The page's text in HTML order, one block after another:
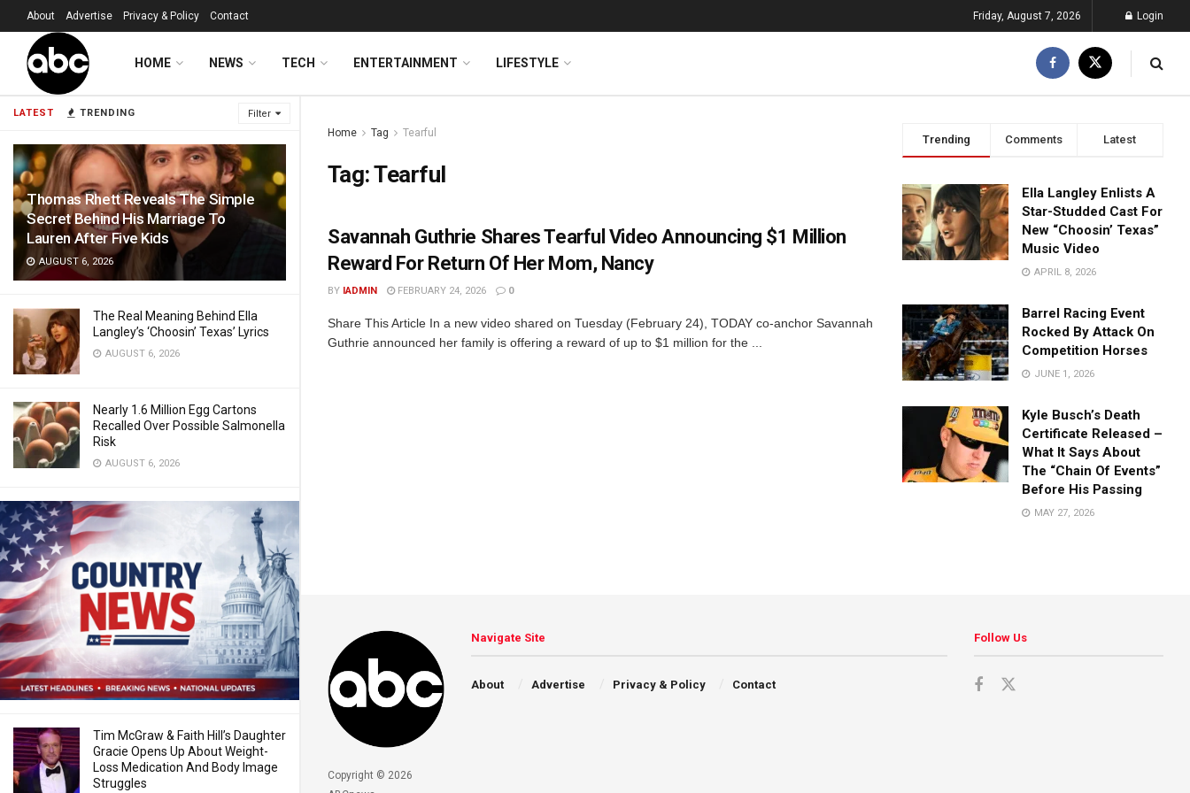
LATEST TRENDING Filter
Thomas Rhett Reveals The Simple
Secret Behind His Marriage To
Lauren After Five Kids
AUGUST 6, 2026
The Real Meaning Behind Ella
Langley’s ‘Choosin’ Texas’ Lyrics
AUGUST 6, 2026
Nearly 1.6 Million Egg Cartons
Recalled Over Possible Salmonella
Risk
AUGUST 6, 2026
Tim McGraw & Faith Hill’s Daughter
Gracie Opens Up About Weight-
Loss Medication And Body Image
Struggles
About Advertise Privacy & Policy Contact Friday, August 7, 2026 Login
HOME NEWS TECH ENTERTAINMENT LIFESTYLE
Home Tag Tearful
Tag:Tearful
Savannah Guthrie Shares Tearful Video Announcing $1 Million
Reward For Return Of Her Mom, Nancy
BY IADMIN FEBRUARY 24, 2026 0
Share This Article In a new video shared on Tuesday (February 24), TODAY co-anchor Savannah
Guthrie announced her family is offering a reward of up to $1 million for the ...
Trending Comments Latest
Ella Langley Enlists A
Star-Studded Cast For
New “Choosin’ Texas”
Music Video
APRIL 8, 2026
Barrel Racing Event
Rocked By Attack On
Competition Horses
JUNE 1, 2026
Kyle Busch’s Death
Certificate Released –
What It Says About
The “Chain Of Events”
Before His Passing
MAY 27, 2026
Copyright © 2026
Navigate Site
About Advertise Privacy & Policy Contact
Follow Us